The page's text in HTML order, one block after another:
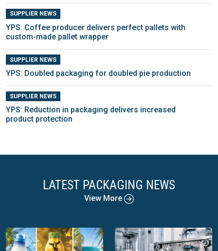
SUPPLIER NEWS
YPS: Coffee producer delivers perfect pallets with
custom-made pallet wrapper
SUPPLIER NEWS
YPS: Doubled packaging for doubled pie production
SUPPLIER NEWS
YPS: Reduction in packaging delivers increased
product protection
LATEST PACKAGING NEWS
View More